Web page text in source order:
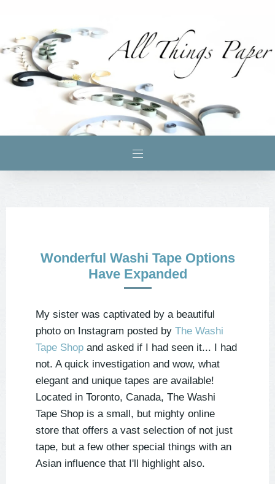
Wonderful Washi Tape Options
Have Expanded
My sister was captivated by a beautiful
photo on Instagram posted by The Washi
Tape Shop and asked if I had seen it... I had
not. A quick investigation and wow, what
elegant and unique tapes are available!
Located in Toronto, Canada, The Washi
Tape Shop is a small, but mighty online
store that offers a vast selection of not just
tape, but a few other special things with an
Asian influence that I'll highlight also.